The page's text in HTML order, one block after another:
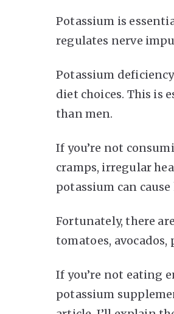
Potassium is
regulates nerve
Potassium
diet choices. This is
than men.
If you’re not
cramps, irregular
potassium can
Fortunately, there
tomatoes, avocados,
If you’re not eating
potassium